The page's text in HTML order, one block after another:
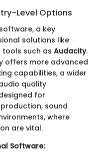
Level Options
a key
solutions like
such as Audacity.
offers more advanced
capabilities, a wider
quality
for
sound
where
are vital.
Software: